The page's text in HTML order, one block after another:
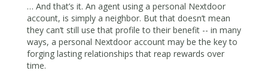
… And that’s it. An agent using a personal Nextdoor
account, is simply a neighbor. But that doesn’t mean
they can’t still use that profile to their benefit -- in many
ways, a personal Nextdoor account may be the key to
forging lasting relationships that reap rewards over
time.